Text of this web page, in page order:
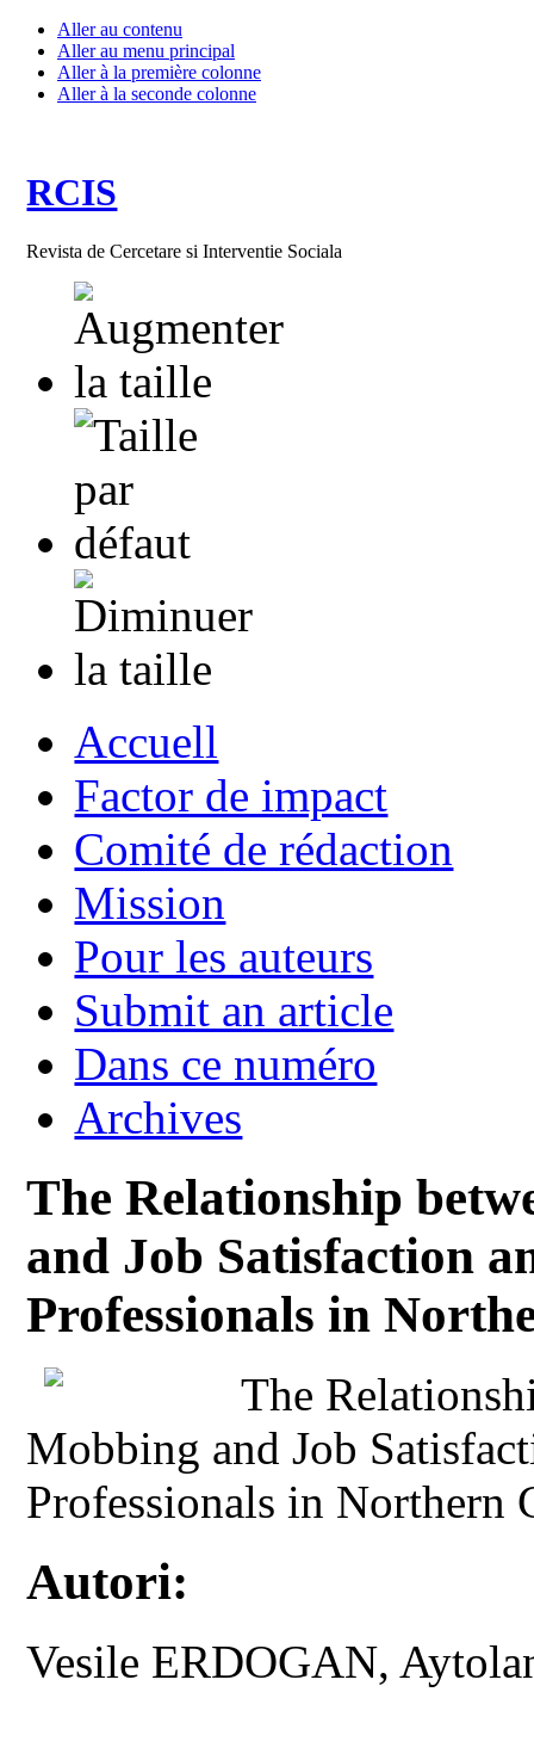
Aller au contenu
Aller au menu principal
Aller à la première colonne
Aller à la seconde colonne
RCIS
Revista de Cercetare si Interventie Sociala
Accuell
Factor de impact
Comité de rédaction
Mission
Pour les auteurs
Submit an article
Dans ce numéro
Archives
The Relationship
and Job Satisfaction
Professionals in
The
Mobbing and Job
Professionals in Northern
Autori:
Vesile ERDOGAN,